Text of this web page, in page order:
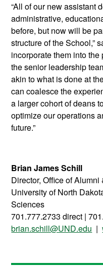
“All of our new assistant
administrative,
before, but now will be
structure of the School,”
incorporate them into
the senior leadership
akin to what is done at
can coalesce the
a larger cohort of deans
optimize our operations
future.”
Brian James Schill
Director, Office of
University of North
Sciences
701.777.2733 direct |
brian.schill@UND.edu |